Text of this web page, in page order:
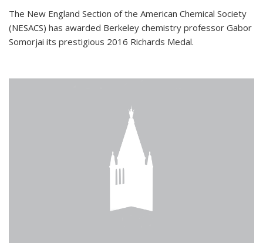
The New England Section of the American Chemical Society
(NESACS) has awarded Berkeley chemistry professor Gabor
Somorjai its prestigious 2016 Richards Medal.